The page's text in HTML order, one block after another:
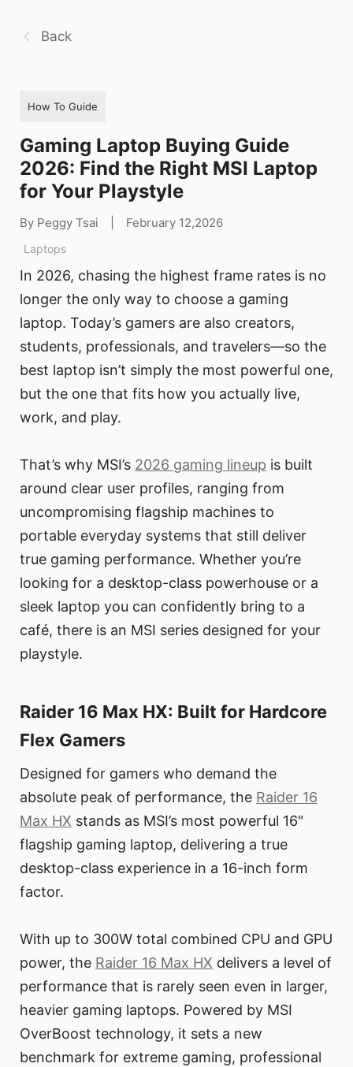
Back
How To Guide
Gaming Laptop Buying Guide
2026: Find the Right MSI Laptop
for Your Playstyle
By Peggy Tsai February 12,2026
Laptops
In 2026, chasing the highest frame rates is no
longer the only way to choose a gaming
laptop. Today’s gamers are also creators,
students, professionals, and travelers—so the
best laptop isn’t simply the most powerful one,
but the one that fits how you actually live,
work, and play.
That’s why MSI’s 2026 gaming lineup is built
around clear user profiles, ranging from
uncompromising flagship machines to
portable everyday systems that still deliver
true gaming performance. Whether you’re
looking for a desktop-class powerhouse or a
sleek laptop you can confidently bring to a
café, there is an MSI series designed for your
playstyle.
Raider 16 Max HX: Built for Hardcore
Flex Gamers
Designed for gamers who demand the
absolute peak of performance, the Raider 16
Max HX stands as MSI’s most powerful 16"
flagship gaming laptop, delivering a true
desktop-class experience in a 16-inch form
factor.
With up to 300W total combined CPU and GPU
power, the Raider 16 Max HX delivers a level of
performance that is rarely seen even in larger,
heavier gaming laptops. Powered by MSI
OverBoost technology, it sets a new
benchmark for extreme gaming, professional